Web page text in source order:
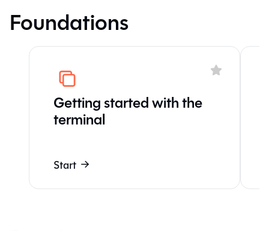
Foundations
Getting started with the
terminal
Start